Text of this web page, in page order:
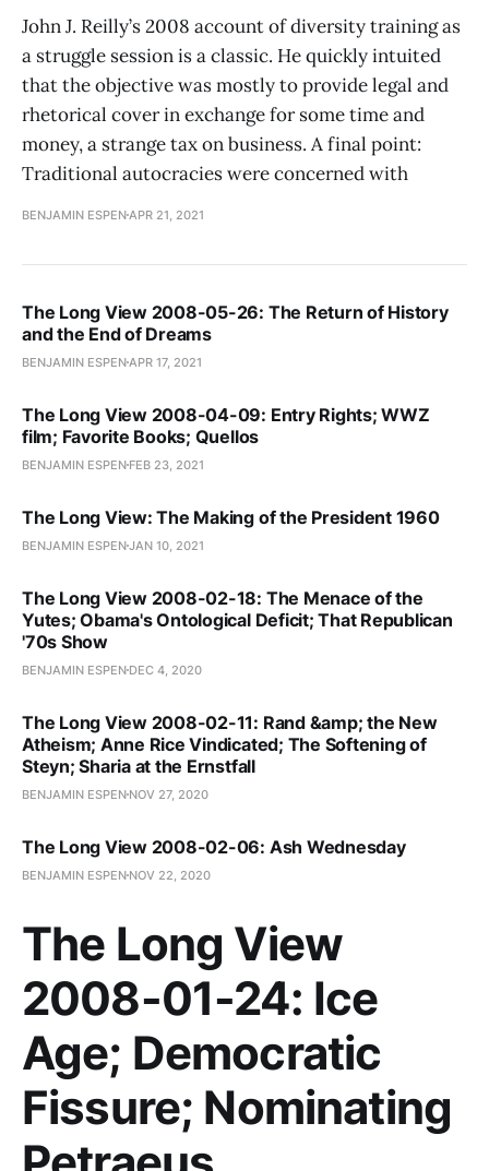
John J. Reilly’s 2008 account of diversity training as
a struggle session is a classic. He quickly intuited
that the objective was mostly to provide legal and
rhetorical cover in exchange for some time and
money, a strange tax on business. A final point:
Traditional autocracies were concerned with
BENJAMIN ESPEN APR 21, 2021
The Long View 2008-05-26: The Return of History
and the End of Dreams
BENJAMIN ESPEN APR 17, 2021
The Long View 2008-04-09: Entry Rights; WWZ
film; Favorite Books; Quellos
BENJAMIN ESPEN FEB 23, 2021
The Long View: The Making of the President 1960
BENJAMIN ESPENJAN 10, 2021
The Long View 2008-02-18: The Menace of the
Yutes; Obama's Ontological Deficit; That Republican
'70s Show
BENJAMIN ESPEN DEC 4, 2020
The Long View 2008-02-11: Rand &amp; the New
Atheism; Anne Rice Vindicated; The Softening of
Steyn; Sharia at the Ernstfall
BENJAMIN ESPEN NOV 27, 2020
The Long View 2008-02-06: Ash Wednesday
BENJAMIN ESPEN NOV 22, 2020
The Long View
2008-01-24: Ice
Age; Democratic
Fissure; Nominating